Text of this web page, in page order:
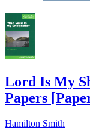
Lord Is My
Papers [
Hamilton Smith